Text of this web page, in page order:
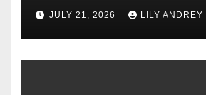
JULY 21, 2026 LILY ANDREY